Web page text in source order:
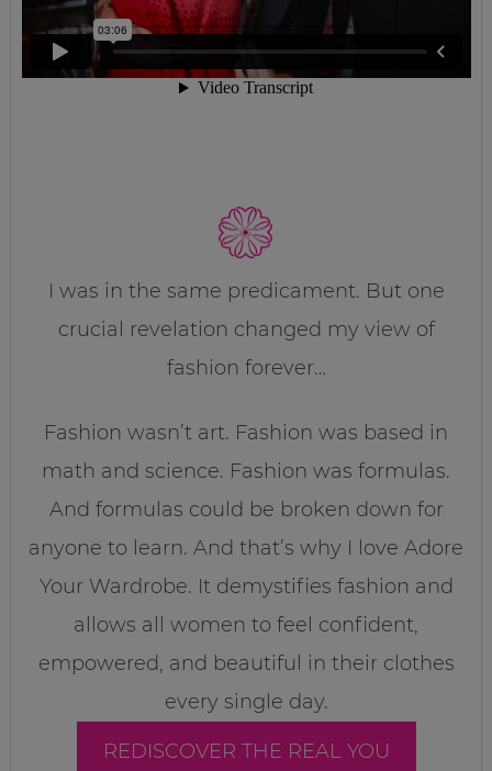
I was in the same predicament. But one
crucial revelation changed my view of
fashion forever…
Fashion wasn’t art. Fashion was based in
math and science. Fashion was formulas.
And formulas could be broken down for
anyone to learn. And that’s why I love Adore
Your Wardrobe. It demystifies fashion and
allows all women to feel confident,
empowered, and beautiful in their clothes
every single day.
REDISCOVER THE REAL YOU